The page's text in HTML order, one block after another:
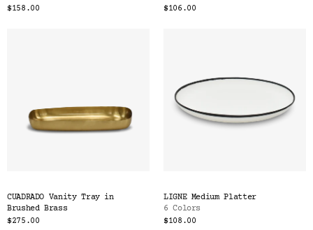
$158.00
$106.00
CUADRADO Vanity Tray in
Brushed Brass
$275.00
LIGNE Medium Platter
6 Colors
$108.00